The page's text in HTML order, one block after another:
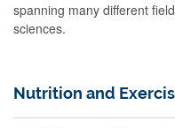
spanning many different
sciences.
Nutrition and